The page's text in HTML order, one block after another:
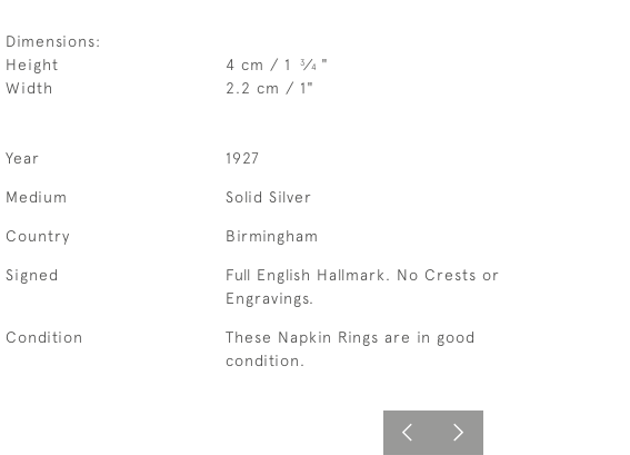
Dimensions:
Height
4 cm / 1 3⁄4 "
Width
2.2 cm / 1"
Year 1927
Medium Solid Silver
Country Birmingham
Signed
Full English Hallmark. No Crests or
Engravings.
Condition
These Napkin Rings are in good
condition.